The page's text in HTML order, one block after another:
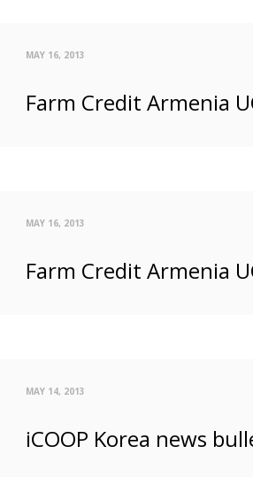
MAY 16, 2013
Farm Credit Armenia
MAY 16, 2013
Farm Credit Armenia
MAY 14, 2013
iCOOP Korea news